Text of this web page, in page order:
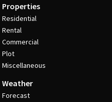
Properties
Residential
Rental
Commercial
Plot
Miscellaneous
Weather
Forecast